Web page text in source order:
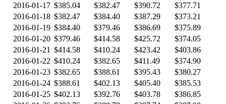
2016-01-17 $385.04 $382.47 $390.72
$377.71
2016-01-18 $382.47 $384.40 $387.29
$373.21
2016-01-19 $384.40 $379.46 $386.69
$375.89
2016-01-20 $379.46 $414.58 $425.72
$374.05
2016-01-21 $414.58 $410.24 $423.42
$403.86
2016-01-22 $410.24 $382.65 $411.49
$374.90
2016-01-23 $382.65 $388.61 $395.43
$380.27
2016-01-24 $388.61 $402.13 $405.40
$385.53
2016-01-25 $402.13 $392.76 $403.78
$386.85